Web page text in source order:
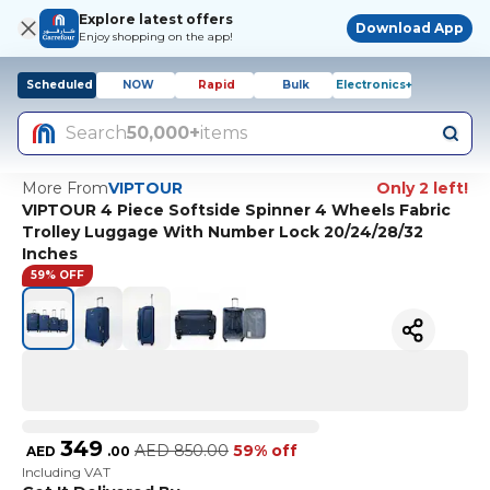
Explore latest offers
Enjoy shopping on the app!
Download App
Scheduled NOW Rapid Bulk Electronics+
Search50,000+items
More FromVIPTOUR
Only 2 left!
VIPTOUR 4 Piece Softside Spinner 4 Wheels Fabric
Trolley Luggage With Number Lock 20/24/28/32
Inches
59% OFF
AED 349 .00 AED 850.00 59% off
Including VAT